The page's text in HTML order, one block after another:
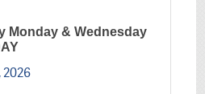
Monday & Wednesday
2026